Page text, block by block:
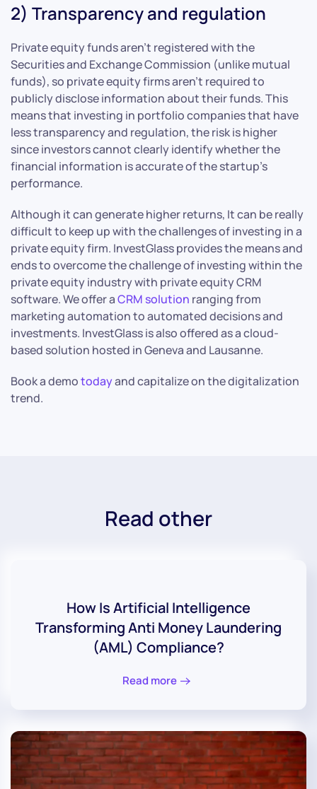
2) Transparency and regulation
Private equity funds aren’t registered with the
Securities and Exchange Commission (unlike mutual
funds), so private equity firms aren’t required to
publicly disclose information about their funds. This
means that investing in portfolio companies that have
less transparency and regulation, the risk is higher
since investors cannot clearly identify whether the
financial information is accurate of the startup’s
performance.
Although it can generate higher returns, It can be really
difficult to keep up with the challenges of investing in a
private equity firm. InvestGlass provides the means and
ends to overcome the challenge of investing within the
private equity industry with private equity CRM
software. We offer aCRM solution ranging from
marketing automation to automated decisions and
investments. InvestGlass is also offered as a cloud-
based solution hosted in Geneva and Lausanne.
Book a demotodayand capitalize on the digitalization
trend.
Read other
How Is Artificial Intelligence
Transforming Anti Money Laundering
(AML) Compliance?
Read more